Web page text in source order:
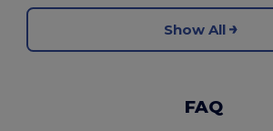
Show All
FAQ